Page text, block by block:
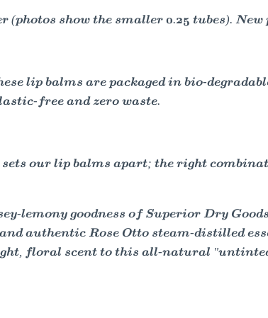
(photos show the smaller 0.25 tubes).
lip balms are packaged in bio-
free and zero waste.
our lip balms apart; the right
lemony goodness of Superior Dry
authentic Rose Otto steam-distilled
floral scent to this all-natural